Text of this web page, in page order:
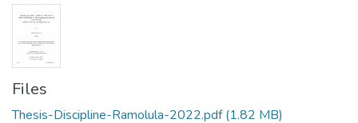
Files
Thesis-Discipline-Ramolula-2022.pdf(1.82 MB)